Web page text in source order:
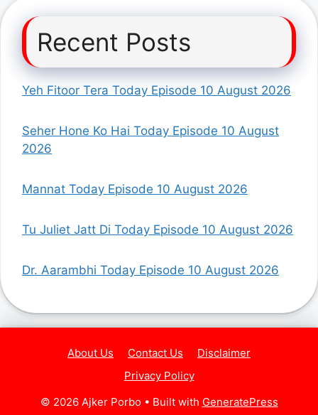
Recent Posts
Yeh Fitoor Tera Today Episode 10 August 2026
Seher Hone Ko Hai Today Episode 10 August
2026
Mannat Today Episode 10 August 2026
Tu Juliet Jatt Di Today Episode 10 August 2026
Dr. Aarambhi Today Episode 10 August 2026
About Us Contact Us
Disclaimer
Privacy Policy
© 2026 Ajker Porbo• Built with GeneratePress